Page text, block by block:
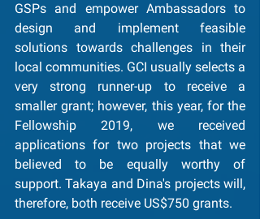
GSPs and empower Ambassadors to
design and implement feasible
solutions towards challenges in their
local communities. GCI usually selects a
very strong runner-up to receive a
smaller grant; however, this year, for the
Fellowship 2019, we received
applications for two projects that we
believed to be equally worthy of
support. Takaya and Dina's projects will,
therefore, both receive US$750 grants.